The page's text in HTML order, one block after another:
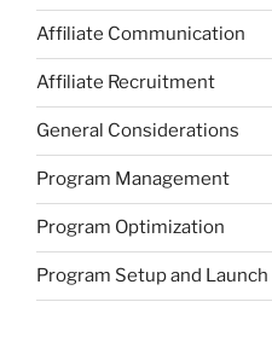
Affiliate Communication
Affiliate Recruitment
General Considerations
Program Management
Program Optimization
Program Setup and Launch